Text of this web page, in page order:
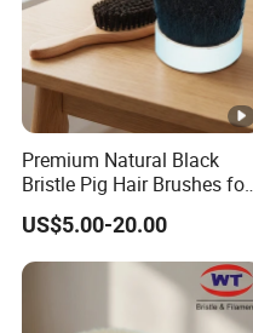
Premium Natural Black
Bristle Pig Hair Brushes for
Professionals
US$5.00-20.00